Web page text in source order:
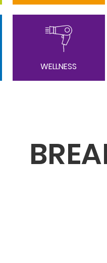
WELLNESS